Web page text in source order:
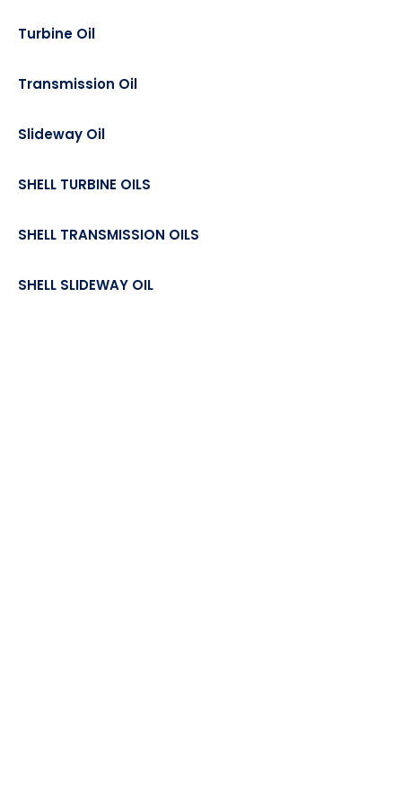
Turbine Oil
Transmission Oil
Slideway Oil
SHELL TURBINE OILS
SHELL TRANSMISSION OILS
SHELL SLIDEWAY OIL